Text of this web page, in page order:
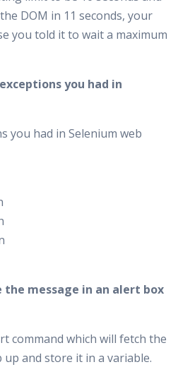
DOM in 11 seconds, your
you told it to wait a maximum
you had in
you had in Selenium web
the message in an alert box
command which will fetch the
and store it in a variable.